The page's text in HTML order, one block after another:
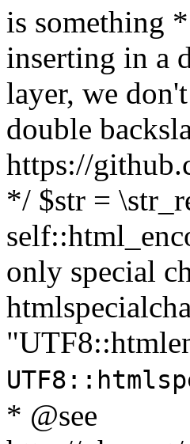
is something
inserting in a
layer, we
double
https://
*/ $str =
only special
* @see